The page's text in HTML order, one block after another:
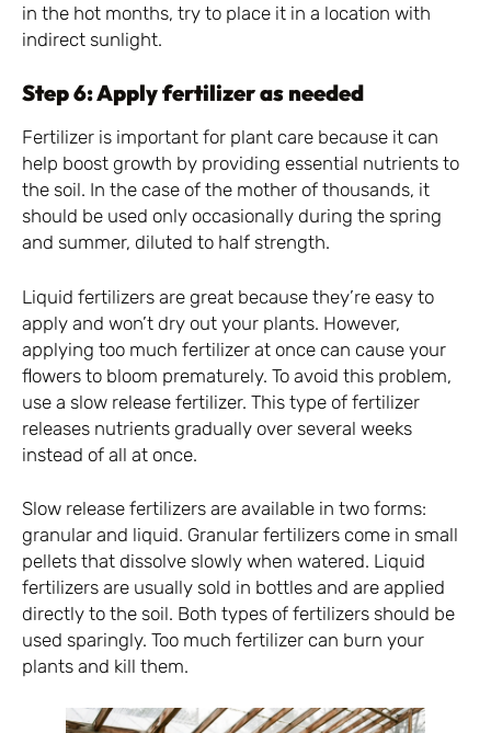
in the hot months, try to place it in a location with
indirect sunlight.
Step 6: Apply fertilizer as needed
Fertilizer is important for plant care because it can
help boost growth by providing essential nutrients to
the soil. In the case of the mother of thousands, it
should be used only occasionally during the spring
and summer, diluted to half strength.
Liquid fertilizers are great because they’re easy to
apply and won’t dry out your plants. However,
applying too much fertilizer at once can cause your
flowers to bloom prematurely. To avoid this problem,
use a slow release fertilizer. This type of fertilizer
releases nutrients gradually over several weeks
instead of all at once.
Slow release fertilizers are available in two forms:
granular and liquid. Granular fertilizers come in small
pellets that dissolve slowly when watered. Liquid
fertilizers are usually sold in bottles and are applied
directly to the soil. Both types of fertilizers should be
used sparingly. Too much fertilizer can burn your
plants and kill them.